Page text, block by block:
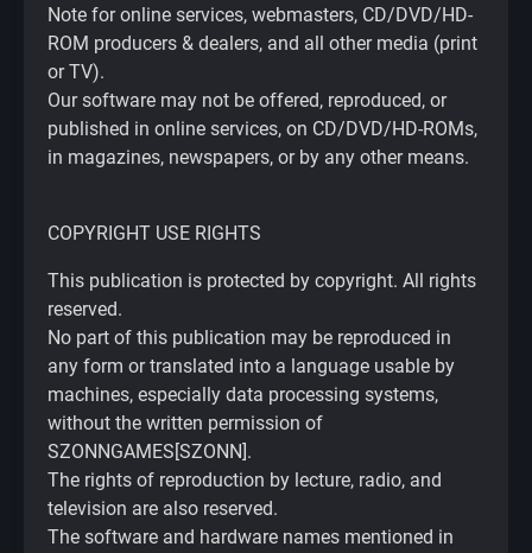
Note for online services, webmasters, CD/DVD/HD-
ROM producers & dealers, and all other media (print
or TV).
Our software may not be offered, reproduced, or
published in online services, on CD/DVD/HD-ROMs,
in magazines, newspapers, or by any other means.
COPYRIGHT USE RIGHTS
This publication is protected by copyright. All rights
reserved.
No part of this publication may be reproduced in
any form or translated into a language usable by
machines, especially data processing systems,
without the written permission of
SZONNGAMES[SZONN].
The rights of reproduction by lecture, radio, and
television are also reserved.
The software and hardware names mentioned in